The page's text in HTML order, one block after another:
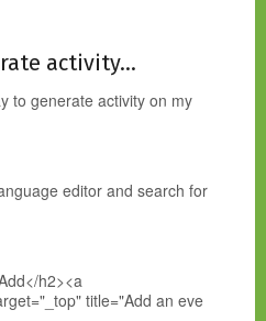
activity...
to generate activity on my
editor and search for
h2><a
title="Add an eve